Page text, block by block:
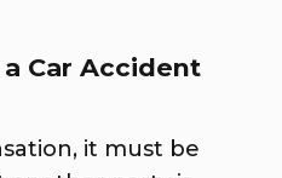
Car Accident
it must be